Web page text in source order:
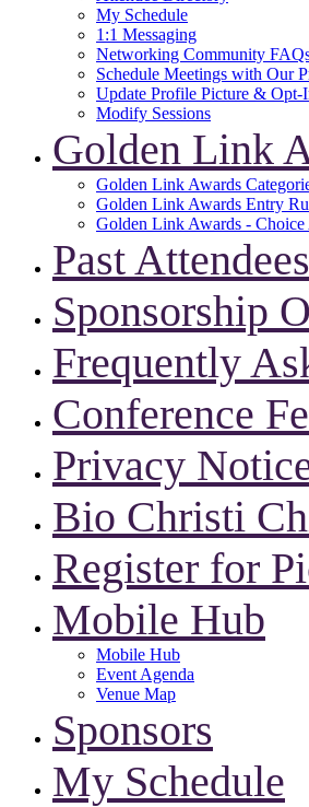
My Schedule
1:1 Messaging
Networking Community
Schedule Meetings with Our
Update Profile Picture & Opt-
Modify Sessions
Golden Link
Golden Link Awards
Golden Link Awards Entry
Golden Link Awards -
Past Attendees
Sponsorship
Frequently
Conference
Privacy
Bio Christi
Register for
Mobile Hub
Mobile Hub
Event Agenda
Venue Map
Sponsors
My Schedule